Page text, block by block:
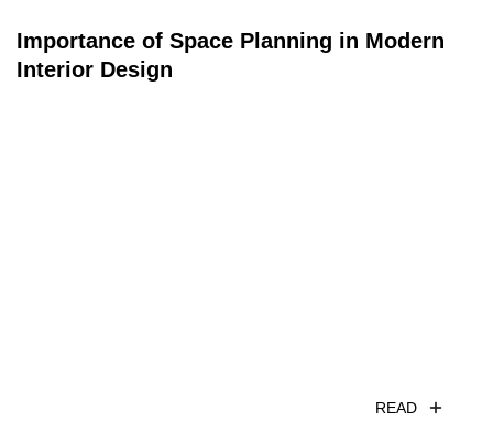
Importance of Space Planning in Modern
Interior Design
READ